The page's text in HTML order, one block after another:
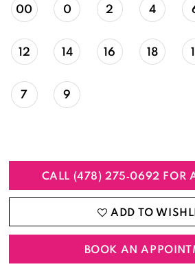
00 0 2 4
12 14 16 18
7 9
CALL (478) 275‑0692 FOR
ADD TO
BOOK AN